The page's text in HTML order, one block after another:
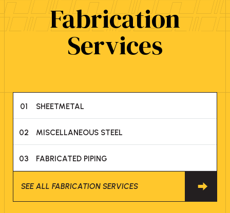
Fabrication
Services
01 SHEETMETAL
02 MISCELLANEOUS STEEL
03 FABRICATED PIPING
SEE ALL FABRICATION SERVICES